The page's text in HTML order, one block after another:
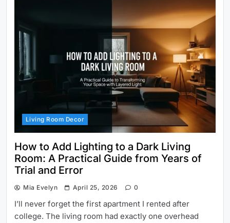
Living Room Decor
How to Add Lighting to a Dark Living
Room: A Practical Guide from Years of
Trial and Error
Mia Evelyn April 25, 2026 0
I’ll never forget the first apartment I rented after
college. The living room had exactly one overhead